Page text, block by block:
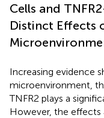
Cells and
Distinct Effects
Increasing evidence
microenvironment,
TNFR2 plays a
However, the effects